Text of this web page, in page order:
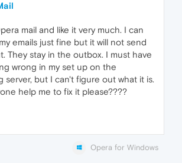
mail and like it very much. I can
emails just fine but it will not send
They stay in the outbox. I must have
wrong in my set up on the
server, but I can't figure out what it is.
help me to fix it please????
Opera for Windows